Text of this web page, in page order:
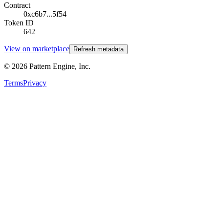
Contract
0xc6b7...5f54
Token ID
642
View on marketplace Refresh metadata
© 2026 Pattern Engine, Inc.
TermsPrivacy